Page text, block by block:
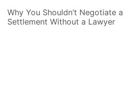
Why You Shouldn’t Negotiate
Settlement Without a Lawyer